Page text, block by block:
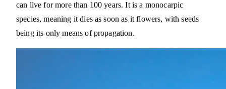
can live for more than 100 years. It is a monocarpic
species, meaning it dies as soon as it flowers, with seeds
being its only means of propagation.